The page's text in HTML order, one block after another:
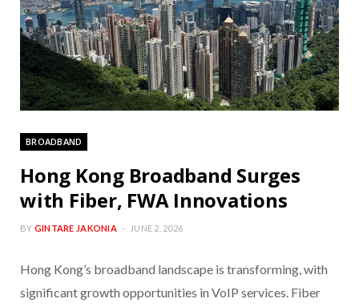
BROADBAND
Hong Kong Broadband Surges
with Fiber, FWA Innovations
BY GINTARE JAKONIA JUNE 2, 2026
Hong Kong’s broadband landscape is transforming, with
significant growth opportunities in VoIP services. Fiber